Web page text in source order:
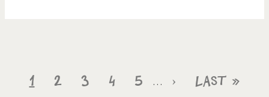
Pagination
Current
1 Page
2 Page
3 Page
4 Page
5 …
Next
›
Last
Last »